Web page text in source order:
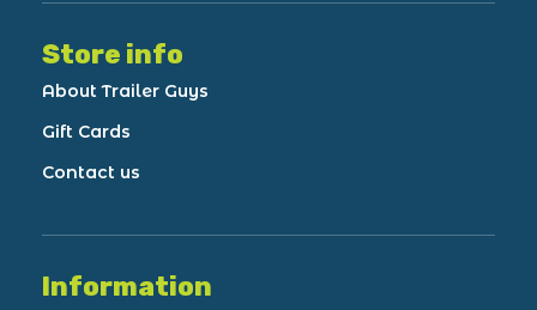
Store info
About Trailer Guys
Gift Cards
Contact us
Information